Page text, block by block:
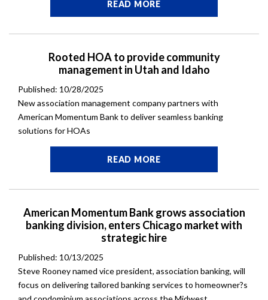
READ MORE
Rooted HOA to provide community
management in Utah and Idaho
Published: 10/28/2025
New association management company partners with
American Momentum Bank to deliver seamless banking
solutions for HOAs
READ MORE
American Momentum Bank grows association
banking division, enters Chicago market with
strategic hire
Published: 10/13/2025
Steve Rooney named vice president, association banking, will
focus on delivering tailored banking services to homeowner?s